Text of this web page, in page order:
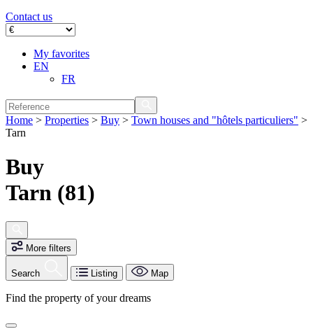
Contact us
My favorites
EN
FR
Home > Properties > Buy > Town houses and "hôtels particuliers" >
Tarn
Buy
Tarn (81)
More filters
Search Listing Map
Find the property of your dreams